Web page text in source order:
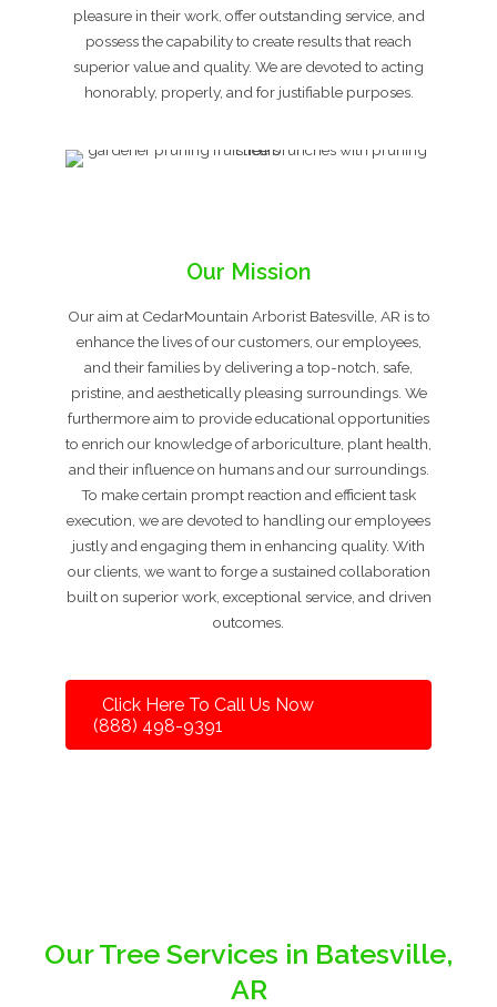
pleasure in their work, offer outstanding service, and
possess the capability to create results that reach
superior value and quality. We are devoted to acting
honorably, properly, and for justifiable purposes.
Our Mission
Our aim at CedarMountain Arborist Batesville, AR is to
enhance the lives of our customers, our employees,
and their families by delivering a top-notch, safe,
pristine, and aesthetically pleasing surroundings. We
furthermore aim to provide educational opportunities
to enrich our knowledge of arboriculture, plant health,
and their influence on humans and our surroundings.
To make certain prompt reaction and efficient task
execution, we are devoted to handling our employees
justly and engaging them in enhancing quality. With
our clients, we want to forge a sustained collaboration
built on superior work, exceptional service, and driven
outcomes.
Click Here To Call Us Now
(888) 498-9391
Our Tree Services in Batesville,
AR